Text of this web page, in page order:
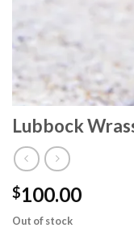
Lubbock
$100.00
Out of stock